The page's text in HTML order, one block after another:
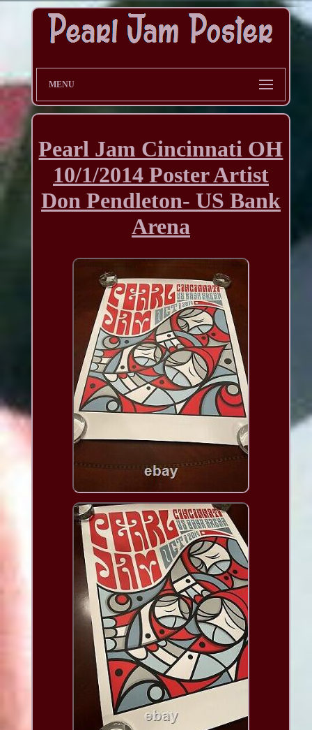
MENU
Pearl Jam Cincinnati OH
10/1/2014 Poster Artist
Don Pendleton- US Bank
Arena